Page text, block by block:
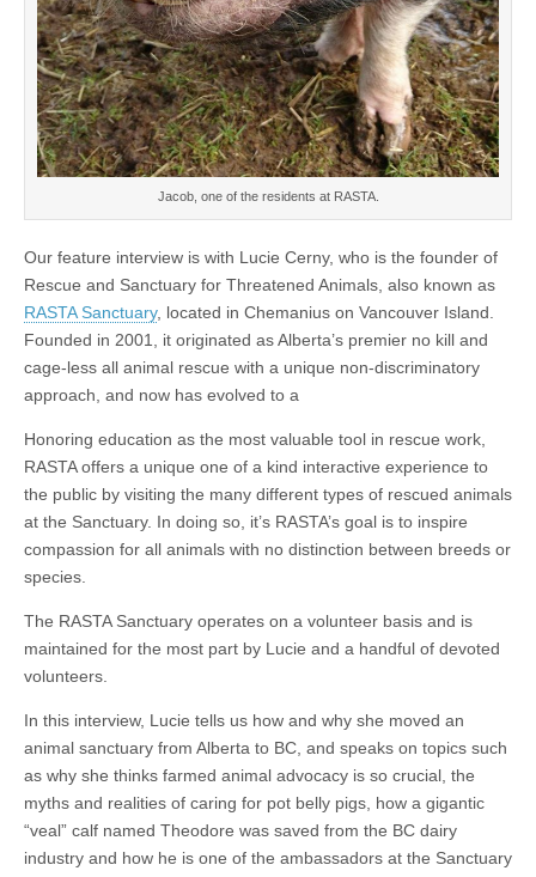
Jacob, one of the residents at RASTA.
Our feature interview is with Lucie Cerny, who is the founder of
Rescue and Sanctuary for Threatened Animals, also known as
RASTA Sanctuary, located in Chemanius on Vancouver Island.
Founded in 2001, it originated as Alberta’s premier no kill and
cage-less all animal rescue with a unique non-discriminatory
approach, and now has evolved to a
Honoring education as the most valuable tool in rescue work,
RASTA offers a unique one of a kind interactive experience to
the public by visiting the many different types of rescued animals
at the Sanctuary. In doing so, it’s RASTA’s goal is to inspire
compassion for all animals with no distinction between breeds or
species.
The RASTA Sanctuary operates on a volunteer basis and is
maintained for the most part by Lucie and a handful of devoted
volunteers.
In this interview, Lucie tells us how and why she moved an
animal sanctuary from Alberta to BC, and speaks on topics such
as why she thinks farmed animal advocacy is so crucial, the
myths and realities of caring for pot belly pigs, how a gigantic
“veal” calf named Theodore was saved from the BC dairy
industry and how he is one of the ambassadors at the Sanctuary